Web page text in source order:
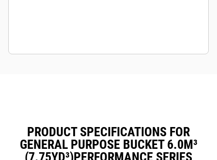
PRODUCT SPECIFICATIONS FOR
GENERAL PURPOSE BUCKET 6.0M³